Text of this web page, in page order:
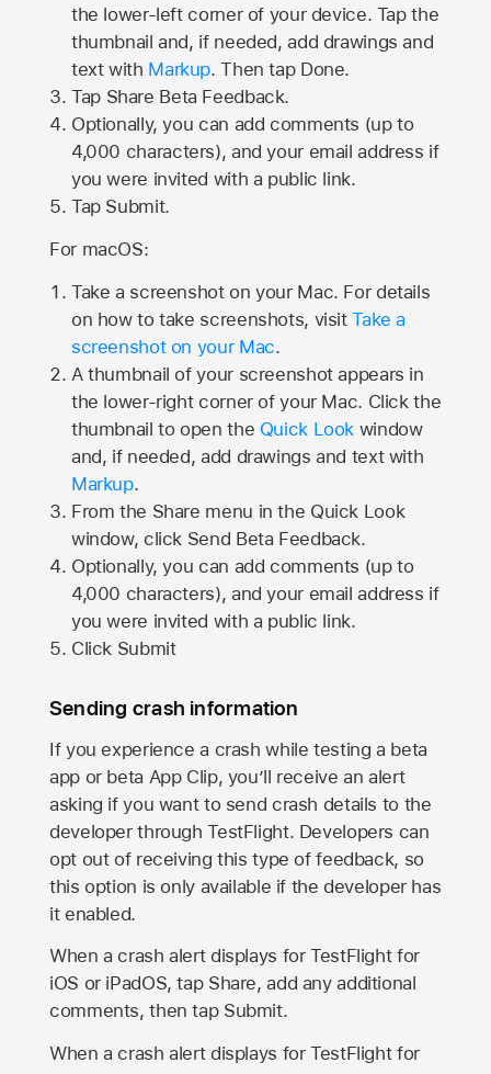
the lower-left corner of your device. Tap the
thumbnail and, if needed, add drawings and
text with Markup. Then tap Done.
Tap Share Beta Feedback.
Optionally, you can add comments (up to
4,000 characters), and your email address if
you were invited with a public link.
Tap Submit.
For macOS:
Take a screenshot on your Mac. For details
on how to take screenshots, visitTake a
screenshot on your Mac.
A thumbnail of your screenshot appears in
the lower-right corner of your Mac. Click the
thumbnail to open the Quick Look window
and, if needed, add drawings and text with
Markup.
From the Share menu in the Quick Look
window, click Send Beta Feedback.
Optionally, you can add comments (up to
4,000 characters), and your email address if
you were invited with a public link.
Click Submit
Sending crash information
If you experience a crash while testing a beta
app or beta App Clip, you’ll receive an alert
asking if you want to send crash details to the
developer through TestFlight. Developers can
opt out of receiving this type of feedback, so
this option is only available if the developer has
it enabled.
When a crash alert displays for TestFlight for
iOS or iPadOS, tap Share, add any additional
comments, then tap Submit.
When a crash alert displays for TestFlight for